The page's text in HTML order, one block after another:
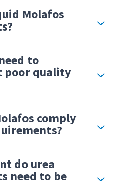
Molafos
to
poor quality
comply
do urea
need to be